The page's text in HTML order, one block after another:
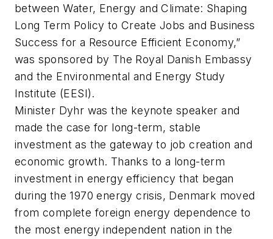
between Water, Energy and Climate: Shaping
Long Term Policy to Create Jobs and Business
Success for a Resource Efficient Economy,”
was sponsored by The Royal Danish Embassy
and the Environmental and Energy Study
Institute (EESI).
Minister Dyhr was the keynote speaker and
made the case for long-term, stable
investment as the gateway to job creation and
economic growth. Thanks to a long-term
investment in energy efficiency that began
during the 1970 energy crisis, Denmark moved
from complete foreign energy dependence to
the most energy independent nation in the